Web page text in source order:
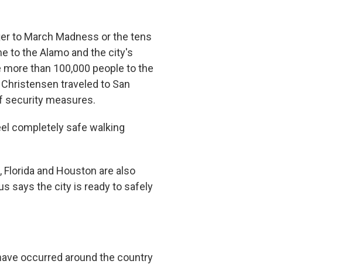
to March Madness or the tens
to the Alamo and the city's
than 100,000 people to the
traveled to San
security measures.
completely safe walking
Florida and Houston are also
says the city is ready to safely
occurred around the country